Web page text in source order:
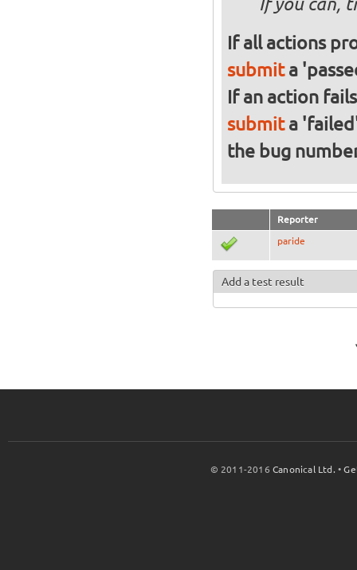
If you can,
If all actions
submita
If an action
submita
the bug
Reporter
paride
Add a test result
© 2011-2016Canonical Ltd. •